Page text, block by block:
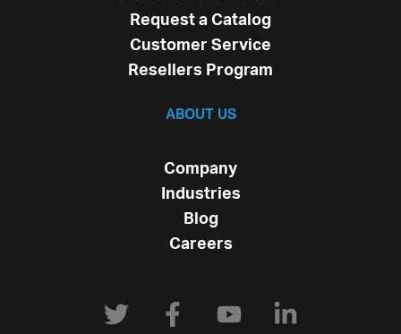
Request a Catalog
Customer Service
Resellers Program
ABOUT US
Company
Industries
Blog
Careers